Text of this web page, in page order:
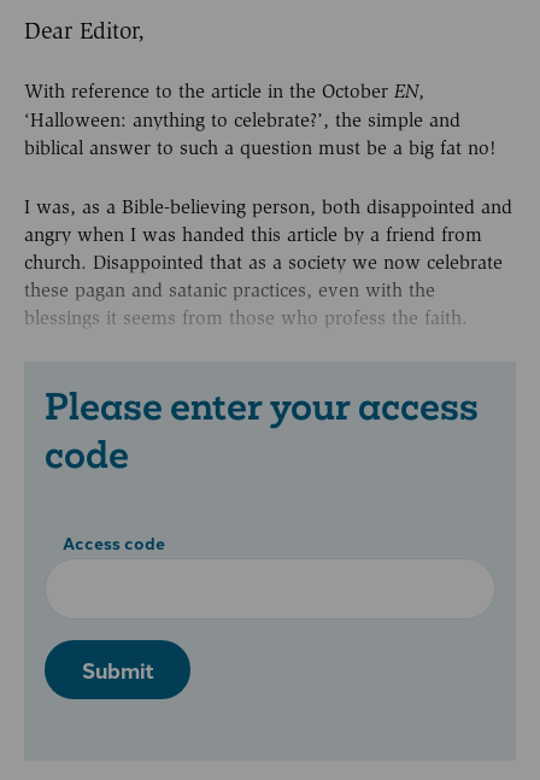
Dear Editor,
With reference to the article in the October EN,
‘Halloween: anything to celebrate?’, the simple and
biblical answer to such a question must be a big fat no!
I was, as a Bible-believing person, both disappointed and
angry when I was handed this article by a friend from
church. Disappointed that as a society we now celebrate
these pagan and satanic practices, even with the
blessings it seems from those who profess the faith.
Please enter your access
code
Access code
Submit